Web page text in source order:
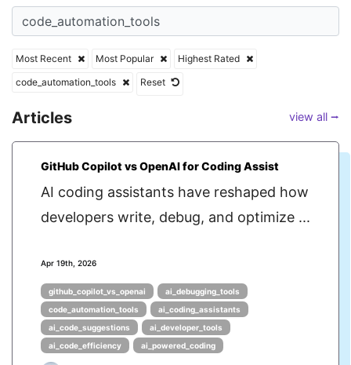
Most Recent Most Popular
Highest Rated
code_automation_tools
Reset
Articles view all ⭢
GitHub Copilot vs OpenAI for Coding Assist
AI coding assistants have reshaped how
developers write, debug, and optimize ...
Apr 19th, 2026
github_copilot_vs_openai
ai_debugging_tools
code_automation_tools
ai_coding_assistants
ai_code_suggestions
ai_developer_tools
ai_code_efficiency
ai_powered_coding